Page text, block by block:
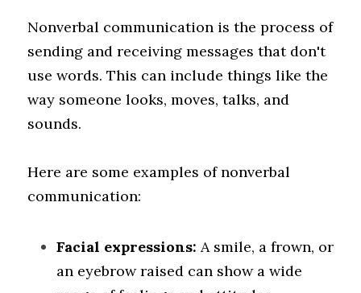
Nonverbal communication is the process of
sending and receiving messages that don't
use words. This can include things like the
way someone looks, moves, talks, and
sounds.
Here are some examples of nonverbal
communication:
Facial expressions: A smile, a frown, or
an eyebrow raised can show a wide